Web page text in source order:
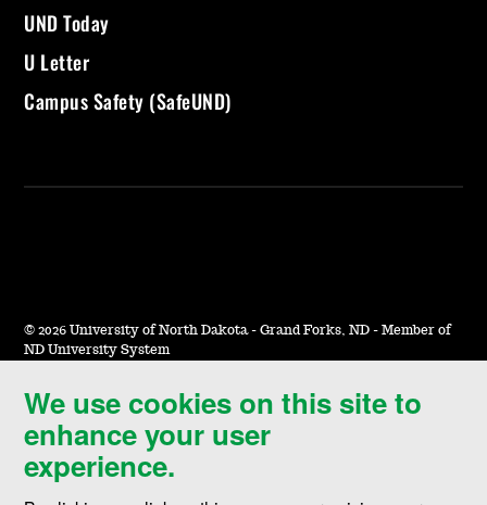
We use cookies on this site to
enhance your user
experience.
UND Today
U Letter
Campus Safety (SafeUND)
© 2026 University of North Dakota - Grand Forks, ND - Member of
ND University System
Accessibility & Website Feedback
Terms of Use & Privacy
Notice of Nondiscrimination